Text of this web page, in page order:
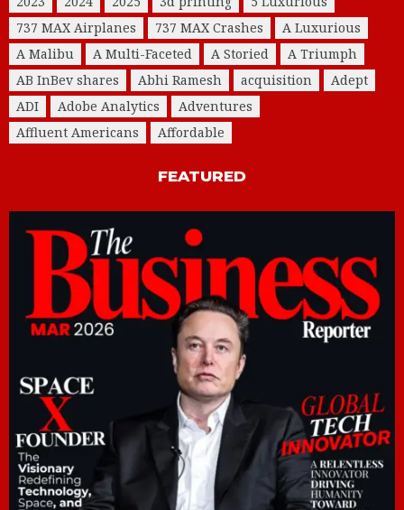
737 MAX Airplanes
737 MAX Crashes
A Luxurious
A Malibu
A Multi-Faceted A Storied
A Triumph
AB InBev shares
Abhi Ramesh acquisition
Adept
ADI
Adobe Analytics
Adventures
Affluent Americans
Affordable
FEATURED